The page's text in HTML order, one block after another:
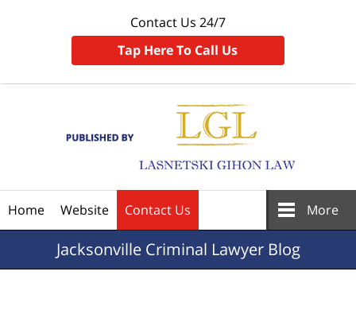
Contact Us 24/7
Tap Here To Call Us
Home Website Contact Us More
JacksonvilleCriminal Lawyer Blog